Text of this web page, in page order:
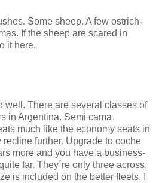
Some sheep. A few ostrich-
If the sheep are scared in
it here.
well. There are several classes of
in Argentina. Semi cama
much like the economy seats in
further. Upgrade to coche
more and you have a business-
far. They´re only three across,
is included on the better fleets. I